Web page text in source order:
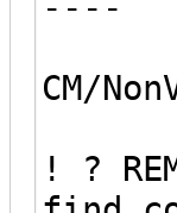
CM/
! ?